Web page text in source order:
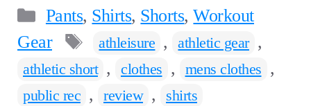
Categories
Pants, Shirts, Shorts,Workout
Gear
Tags
athleisure , athletic gear ,
athletic short , clothes , mens clothes ,
public rec , review , shirts